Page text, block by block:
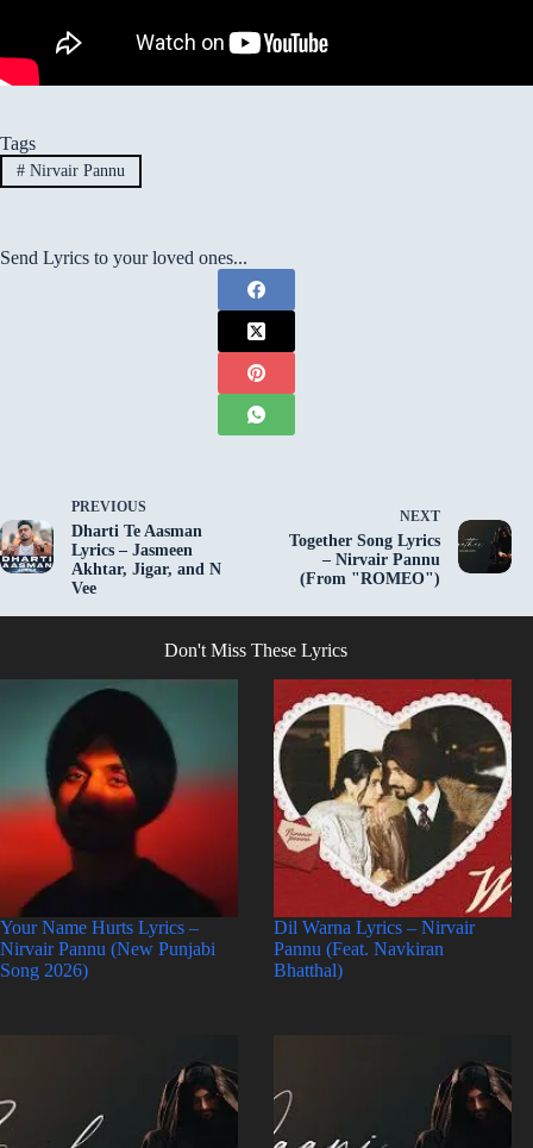
Tags
#Nirvair Pannu
Send Lyrics to your loved ones...
PREVIOUS
Dharti Te Aasman
Lyrics – Jasmeen
Akhtar, Jigar, and N
Vee
NEXT
Together Song Lyrics
– Nirvair Pannu
(From "ROMEO")
Don't Miss These Lyrics
Your Name Hurts Lyrics –
Nirvair Pannu (New Punjabi
Song 2026)
Dil Warna Lyrics – Nirvair
Pannu (Feat. Navkiran
Bhatthal)